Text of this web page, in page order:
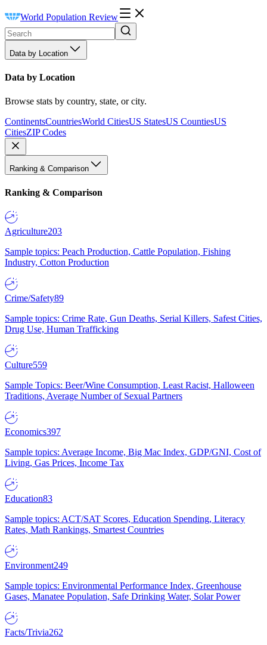
World Population Review
Data by Location
Data by Location
Browse stats by country, state, or city.
ContinentsCountriesWorld CitiesUS StatesUS CountiesUS
CitiesZIP Codes
Ranking & Comparison
Ranking & Comparison
Agriculture203
Sample topics: Peach Production, Cattle Population, Fishing
Industry, Cotton Production
Crime/Safety89
Sample topics: Crime Rate, Gun Deaths, Serial Killers, Safest Cities,
Drug Use, Human Trafficking
Culture559
Sample Topics: Beer/Wine Consumption, Least Racist, Halloween
Traditions, Average Number of Sexual Partners
Economics397
Sample topics: Average Income, Big Mac Index, GDP/GNI, Cost of
Living, Gas Prices, Income Tax
Education83
Sample topics: ACT/SAT Scores, Education Spending, Literacy
Rates, Math Rankings, Smartest Countries
Environment249
Sample topics: Environmental Performance Index, Greenhouse
Gases, Manatee Population, Safe Drinking Water, Solar Power
Facts/Trivia262